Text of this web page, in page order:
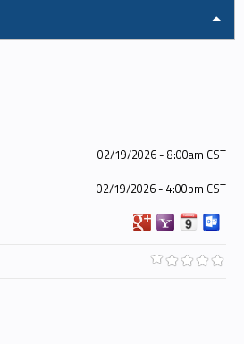
02/19/2026 - 8:00am CST
02/19/2026 - 4:00pm CST